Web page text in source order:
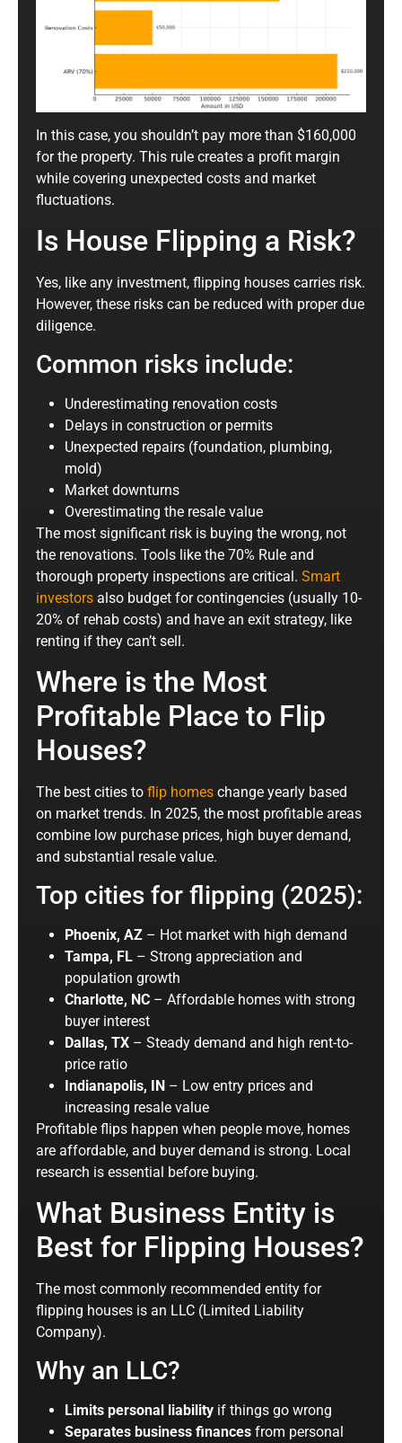
In this case, you shouldn’t pay more than $160,000
for the property. This rule creates a profit margin
while covering unexpected costs and market
fluctuations.
Is House Flipping a Risk?
Yes, like any investment, flipping houses carries risk.
However, these risks can be reduced with proper due
diligence.
Common risks include:
Underestimating renovation costs
Delays in construction or permits
Unexpected repairs (foundation, plumbing,
mold)
Market downturns
Overestimating the resale value
The most significant risk is buying the wrong, not
the renovations. Tools like the 70% Rule and
thorough property inspections are critical. Smart
investors also budget for contingencies (usually 10-
20% of rehab costs) and have an exit strategy, like
renting if they can’t sell.
Where is the Most
Profitable Place to Flip
Houses?
The best cities to flip homes change yearly based
on market trends. In 2025, the most profitable areas
combine low purchase prices, high buyer demand,
and substantial resale value.
Top cities for flipping (2025):
Phoenix, AZ – Hot market with high demand
Tampa, FL – Strong appreciation and
population growth
Charlotte, NC – Affordable homes with strong
buyer interest
Dallas, TX – Steady demand and high rent-to-
price ratio
Indianapolis, IN – Low entry prices and
increasing resale value
Profitable flips happen when people move, homes
are affordable, and buyer demand is strong. Local
research is essential before buying.
What Business Entity is
Best for Flipping Houses?
The most commonly recommended entity for
flipping houses is an LLC (Limited Liability
Company).
Why an LLC?
Limits personal liability if things go wrong
Separates business finances from personal